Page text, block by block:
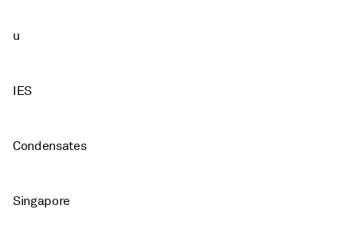
u
IES
Condensates
Singapore